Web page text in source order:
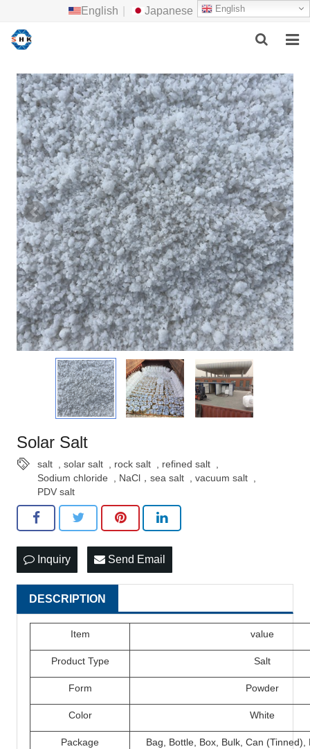
English
English Japanese
HOME
ABOUT US
MAIN PRODUCTS
F.A.Q
FEEDBACK
CONTACT US
NEWS
Solar Salt
salt solar salt rock salt refined salt
Sodium chloride
NaCl，sea salt vacuum salt
PDV salt
Inquiry Send Email
DESCRIPTION
Item value
Product Type Salt
Form Powder
Color White
Package Bag, Bottle, Box, Bulk, Can (Tinned),